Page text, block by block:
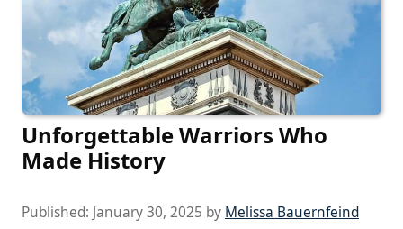
Unforgettable Warriors Who
Made History
Published: January 30, 2025 by Melissa Bauernfeind